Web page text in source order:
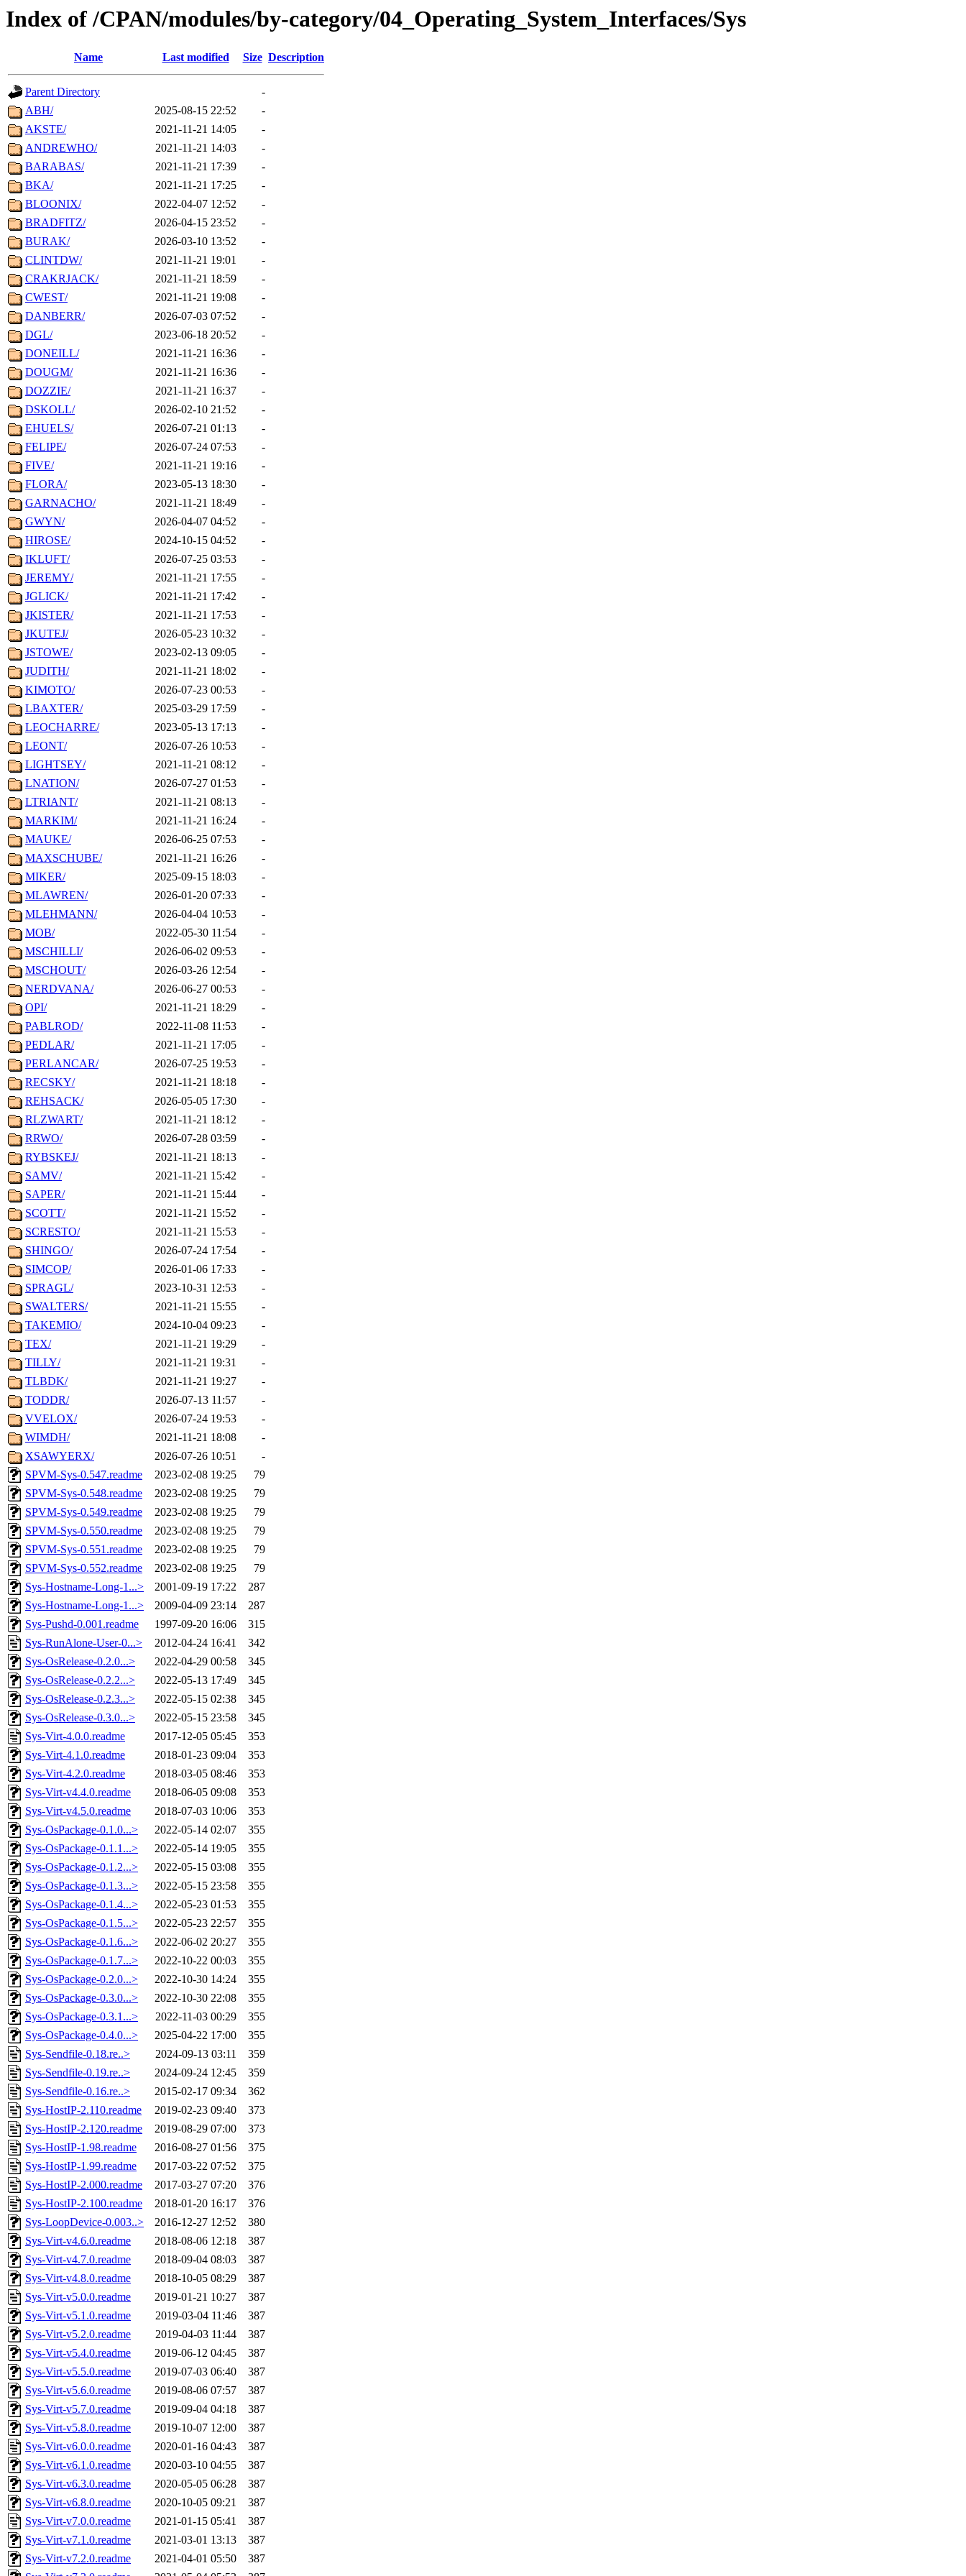
Index of /CPAN/modules/by-category/04_Operating_System_Interfaces/Sys
Name Last modified Size Description
Parent Directory
-
ABH/
2025-08-15 22:52
-
AKSTE/
2021-11-21 14:05
-
ANDREWHO/
2021-11-21 14:03
-
BARABAS/
2021-11-21 17:39
-
BKA/
2021-11-21 17:25
-
BLOONIX/
2022-04-07 12:52
-
BRADFITZ/
2026-04-15 23:52
-
BURAK/
2026-03-10 13:52
-
CLINTDW/
2021-11-21 19:01
-
CRAKRJACK/
2021-11-21 18:59
-
CWEST/
2021-11-21 19:08
-
DANBERR/
2026-07-03 07:52
-
DGL/
2023-06-18 20:52
-
DONEILL/
2021-11-21 16:36
-
DOUGM/
2021-11-21 16:36
-
DOZZIE/
2021-11-21 16:37
-
DSKOLL/
2026-02-10 21:52
-
EHUELS/
2026-07-21 01:13
-
FELIPE/
2026-07-24 07:53
-
FIVE/
2021-11-21 19:16
-
FLORA/
2023-05-13 18:30
-
GARNACHO/
2021-11-21 18:49
-
GWYN/
2026-04-07 04:52
-
HIROSE/
2024-10-15 04:52
-
IKLUFT/
2026-07-25 03:53
-
JEREMY/
2021-11-21 17:55
-
JGLICK/
2021-11-21 17:42
-
JKISTER/
2021-11-21 17:53
-
JKUTEJ/
2026-05-23 10:32
-
JSTOWE/
2023-02-13 09:05
-
JUDITH/
2021-11-21 18:02
-
KIMOTO/
2026-07-23 00:53
-
LBAXTER/
2025-03-29 17:59
-
LEOCHARRE/
2023-05-13 17:13
-
LEONT/
2026-07-26 10:53
-
LIGHTSEY/
2021-11-21 08:12
-
LNATION/
2026-07-27 01:53
-
LTRIANT/
2021-11-21 08:13
-
MARKIM/
2021-11-21 16:24
-
MAUKE/
2026-06-25 07:53
-
MAXSCHUBE/
2021-11-21 16:26
-
MIKER/
2025-09-15 18:03
-
MLAWREN/
2026-01-20 07:33
-
MLEHMANN/
2026-04-04 10:53
-
MOB/
2022-05-30 11:54
-
MSCHILLI/
2026-06-02 09:53
-
MSCHOUT/
2026-03-26 12:54
-
NERDVANA/
2026-06-27 00:53
-
OPI/
2021-11-21 18:29
-
PABLROD/
2022-11-08 11:53
-
PEDLAR/
2021-11-21 17:05
-
PERLANCAR/
2026-07-25 19:53
-
RECSKY/
2021-11-21 18:18
-
REHSACK/
2026-05-05 17:30
-
RLZWART/
2021-11-21 18:12
-
RRWO/
2026-07-28 03:59
-
RYBSKEJ/
2021-11-21 18:13
-
SAMV/
2021-11-21 15:42
-
SAPER/
2021-11-21 15:44
-
SCOTT/
2021-11-21 15:52
-
SCRESTO/
2021-11-21 15:53
-
SHINGO/
2026-07-24 17:54
-
SIMCOP/
2026-01-06 17:33
-
SPRAGL/
2023-10-31 12:53
-
SWALTERS/
2021-11-21 15:55
-
TAKEMIO/
2024-10-04 09:23
-
TEX/
2021-11-21 19:29
-
TILLY/
2021-11-21 19:31
-
TLBDK/
2021-11-21 19:27
-
TODDR/
2026-07-13 11:57
-
VVELOX/
2026-07-24 19:53
-
WIMDH/
2021-11-21 18:08
-
XSAWYERX/
2026-07-26 10:51
-
SPVM-Sys-0.547.readme
2023-02-08 19:25
79
SPVM-Sys-0.548.readme
2023-02-08 19:25
79
SPVM-Sys-0.549.readme
2023-02-08 19:25
79
SPVM-Sys-0.550.readme
2023-02-08 19:25
79
SPVM-Sys-0.551.readme
2023-02-08 19:25
79
SPVM-Sys-0.552.readme
2023-02-08 19:25
79
Sys-Hostname-Long-1...>
2001-09-19 17:22
287
Sys-Hostname-Long-1...>
2009-04-09 23:14
287
Sys-Pushd-0.001.readme
1997-09-20 16:06
315
Sys-RunAlone-User-0...>
2012-04-24 16:41
342
Sys-OsRelease-0.2.0...>
2022-04-29 00:58
345
Sys-OsRelease-0.2.2...>
2022-05-13 17:49
345
Sys-OsRelease-0.2.3...>
2022-05-15 02:38
345
Sys-OsRelease-0.3.0...>
2022-05-15 23:58
345
Sys-Virt-4.0.0.readme
2017-12-05 05:45
353
Sys-Virt-4.1.0.readme
2018-01-23 09:04
353
Sys-Virt-4.2.0.readme
2018-03-05 08:46
353
Sys-Virt-v4.4.0.readme
2018-06-05 09:08
353
Sys-Virt-v4.5.0.readme
2018-07-03 10:06
353
Sys-OsPackage-0.1.0...>
2022-05-14 02:07
355
Sys-OsPackage-0.1.1...>
2022-05-14 19:05
355
Sys-OsPackage-0.1.2...>
2022-05-15 03:08
355
Sys-OsPackage-0.1.3...>
2022-05-15 23:58
355
Sys-OsPackage-0.1.4...>
2022-05-23 01:53
355
Sys-OsPackage-0.1.5...>
2022-05-23 22:57
355
Sys-OsPackage-0.1.6...>
2022-06-02 20:27
355
Sys-OsPackage-0.1.7...>
2022-10-22 00:03
355
Sys-OsPackage-0.2.0...>
2022-10-30 14:24
355
Sys-OsPackage-0.3.0...>
2022-10-30 22:08
355
Sys-OsPackage-0.3.1...>
2022-11-03 00:29
355
Sys-OsPackage-0.4.0...>
2025-04-22 17:00
355
Sys-Sendfile-0.18.re..>
2024-09-13 03:11
359
Sys-Sendfile-0.19.re..>
2024-09-24 12:45
359
Sys-Sendfile-0.16.re..>
2015-02-17 09:34
362
Sys-HostIP-2.110.readme
2019-02-23 09:40
373
Sys-HostIP-2.120.readme
2019-08-29 07:00
373
Sys-HostIP-1.98.readme
2016-08-27 01:56
375
Sys-HostIP-1.99.readme
2017-03-22 07:52
375
Sys-HostIP-2.000.readme
2017-03-27 07:20
376
Sys-HostIP-2.100.readme
2018-01-20 16:17
376
Sys-LoopDevice-0.003..>
2016-12-27 12:52
380
Sys-Virt-v4.6.0.readme
2018-08-06 12:18
387
Sys-Virt-v4.7.0.readme
2018-09-04 08:03
387
Sys-Virt-v4.8.0.readme
2018-10-05 08:29
387
Sys-Virt-v5.0.0.readme
2019-01-21 10:27
387
Sys-Virt-v5.1.0.readme
2019-03-04 11:46
387
Sys-Virt-v5.2.0.readme
2019-04-03 11:44
387
Sys-Virt-v5.4.0.readme
2019-06-12 04:45
387
Sys-Virt-v5.5.0.readme
2019-07-03 06:40
387
Sys-Virt-v5.6.0.readme
2019-08-06 07:57
387
Sys-Virt-v5.7.0.readme
2019-09-04 04:18
387
Sys-Virt-v5.8.0.readme
2019-10-07 12:00
387
Sys-Virt-v6.0.0.readme
2020-01-16 04:43
387
Sys-Virt-v6.1.0.readme
2020-03-10 04:55
387
Sys-Virt-v6.3.0.readme
2020-05-05 06:28
387
Sys-Virt-v6.8.0.readme
2020-10-05 09:21
387
Sys-Virt-v7.0.0.readme
2021-01-15 05:41
387
Sys-Virt-v7.1.0.readme
2021-03-01 13:13
387
Sys-Virt-v7.2.0.readme
2021-04-01 05:50
387